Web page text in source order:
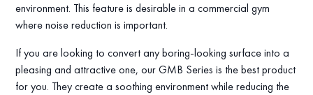
environment. This feature is desirable in a commercial gym
where noise reduction is important.
If you are looking to convert any boring-looking surface into a
pleasing and attractive one, our GMB Series is the best product
for you. They create a soothing environment while reducing the